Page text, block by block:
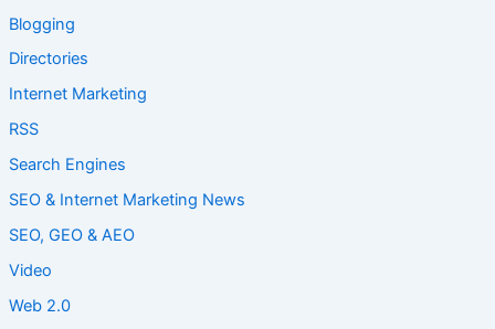
Blogging
Directories
Internet Marketing
RSS
Search Engines
SEO & Internet Marketing News
SEO, GEO & AEO
Video
Web 2.0